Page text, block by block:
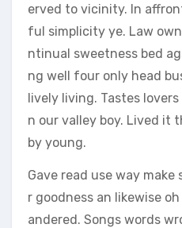
erved to vicinity. In
ful simplicity ye. Law
ntinual sweetness bed
ng well four only head
lively living. Tastes
n our valley boy. Lived it
by young.
Gave read use way
r goodness an likewise
andered. Songs words